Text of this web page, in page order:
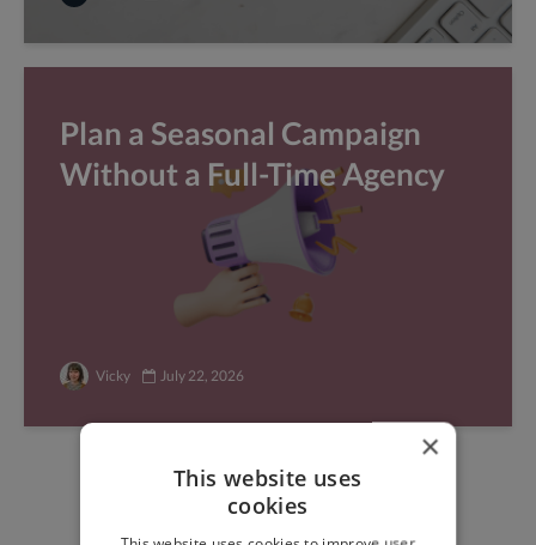
Plan a Seasonal Campaign
Without a Full-Time Agency
Vicky July 22, 2026
Find freelance jobs with
top global clients
×
This website uses
cookies